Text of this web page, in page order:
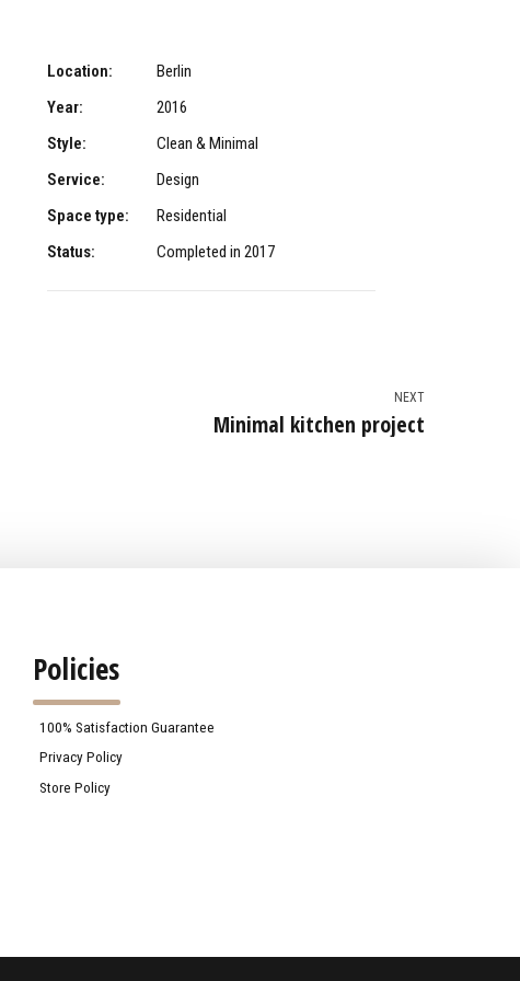
Location:
Berlin
Year:
2016
Style:
Clean & Minimal
Service:
Design
Space type:
Residential
Status:
Completed in 2017
NEXT
Minimal kitchen project
Policies
100% Satisfaction Guarantee
Privacy Policy
Store Policy